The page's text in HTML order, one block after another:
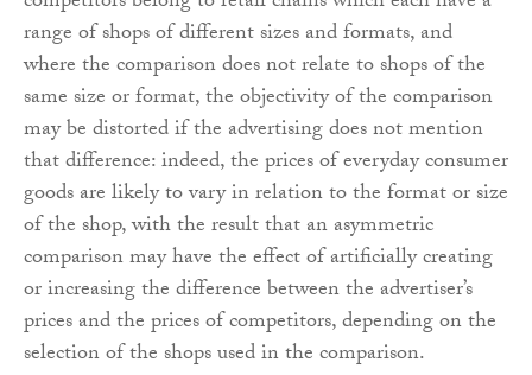
range of shops of different sizes and formats, and
where the comparison does not relate to shops of the
same size or format, the objectivity of the comparison
may be distorted if the advertising does not mention
that difference: indeed, the prices of everyday consumer
goods are likely to vary in relation to the format or size
of the shop, with the result that an asymmetric
comparison may have the effect of artificially creating
or increasing the difference between the advertiser’s
prices and the prices of competitors, depending on the
selection of the shops used in the comparison.